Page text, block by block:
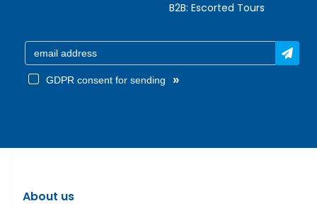
B2B: Escorted Tours
GDPR consent for sending »
About us